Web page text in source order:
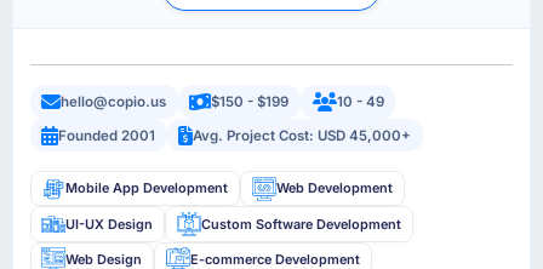
hello@copio.us $150 - $199
10 - 49
Founded 2001
Avg. Project Cost: USD 45,000+
Mobile App Development Web Development
UI-UX Design Custom Software Development
Web Design E-commerce Development